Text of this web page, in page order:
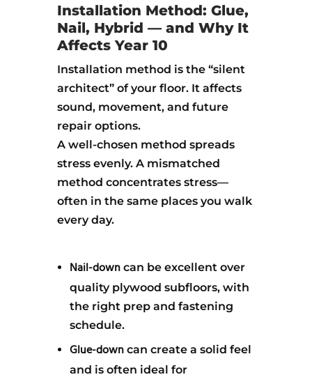
Installation Method: Glue,
Nail, Hybrid — and Why It
Affects Year 10
Installation method is the “silent
architect” of your floor. It affects
sound, movement, and future
repair options.
A well-chosen method spreads
stress evenly. A mismatched
method concentrates stress—
often in the same places you walk
every day.
Nail-down can be excellent over
quality plywood subfloors, with
the right prep and fastening
schedule.
Glue-down can create a solid feel
and is often ideal for